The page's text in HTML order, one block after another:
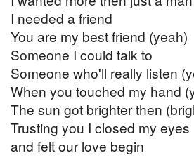
I needed a friend
You are my best friend (yeah)
Someone I could talk to
Someone who'll really listen
When you touched my hand
The sun got brighter then
Trusting you I closed my eyes
and felt our love begin